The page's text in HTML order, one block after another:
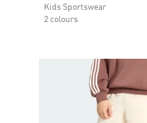
Kids Sportswear
2 colours